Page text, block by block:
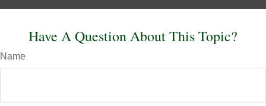
Have A Question About This Topic?
Name